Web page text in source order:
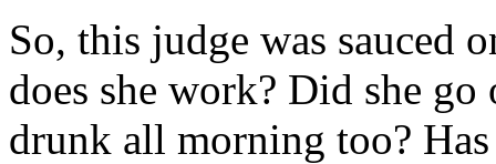
So, this judge was sauced
does she work? Did she
drunk all morning too?